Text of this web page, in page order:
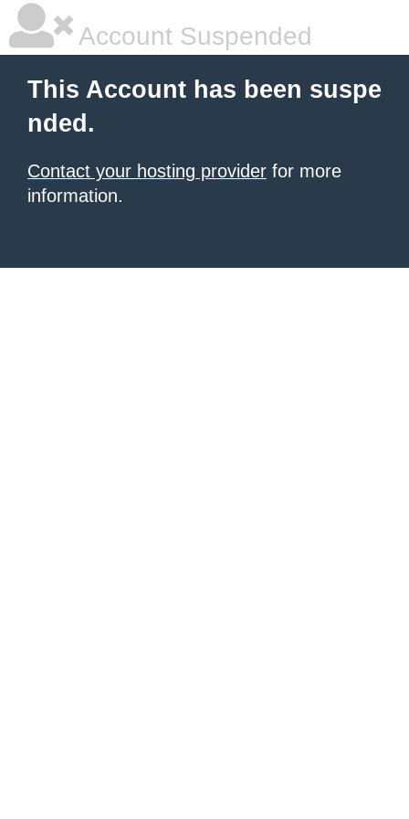
Account Suspended
This Account has been suspe
nded.
Contact your hosting provider for more
information.